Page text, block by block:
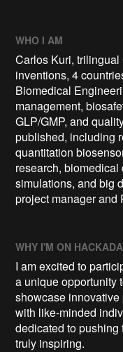
WHO I AM
Carlos Kuri,
inventions, 4
Biomedical
management,
GLP/GMP, and
published, including
quantitation
research,
simulations, and big
project manager and
WHY I'M ON
I am excited to
a unique opportunity
showcase
with like-minded
dedicated to
truly inspiring.